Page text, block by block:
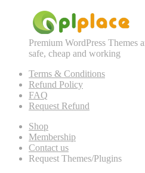
Premium WordPress Themes
safe, cheap and working
Terms & Conditions
Refund Policy
FAQ
Request Refund
Shop
Membership
Contact us
Request Themes/Plugins